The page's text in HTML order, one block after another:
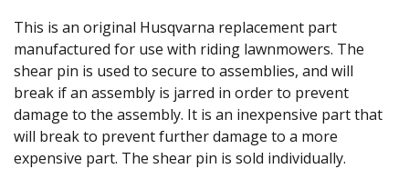
This is an original Husqvarna replacement part
manufactured for use with riding lawnmowers. The
shear pin is used to secure to assemblies, and will
break if an assembly is jarred in order to prevent
damage to the assembly. It is an inexpensive part that
will break to prevent further damage to a more
expensive part. The shear pin is sold individually.